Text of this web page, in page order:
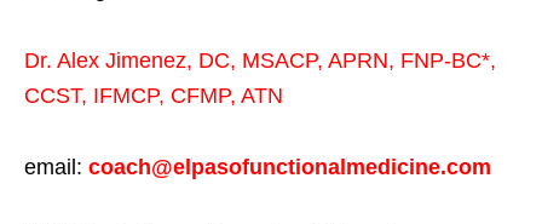
Dr. Alex Jimenez, DC, MSACP, APRN, FNP-BC*,
CCST, IFMCP, CFMP, ATN
email: coach@elpasofunctionalmedicine.com